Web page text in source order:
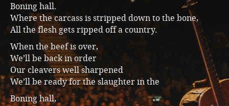
Boning hall.
Where the carcass is stripped down to the bone,
All the flesh gets ripped off a country.
When the beef is over,
We’ll be back in order
Our cleavers well sharpened
We’ll be ready for the slaughter in the
Boning hall,